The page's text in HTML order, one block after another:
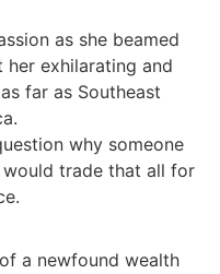
as she beamed
exhilarating and
far as Southeast
why someone
trade that all for
a newfound wealth